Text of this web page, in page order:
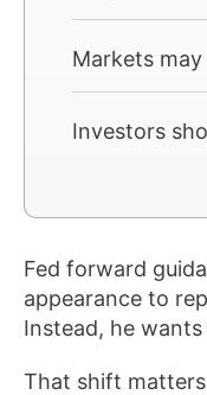
Markets
Investors
Fed forward
appearance to
Instead, he
That shift